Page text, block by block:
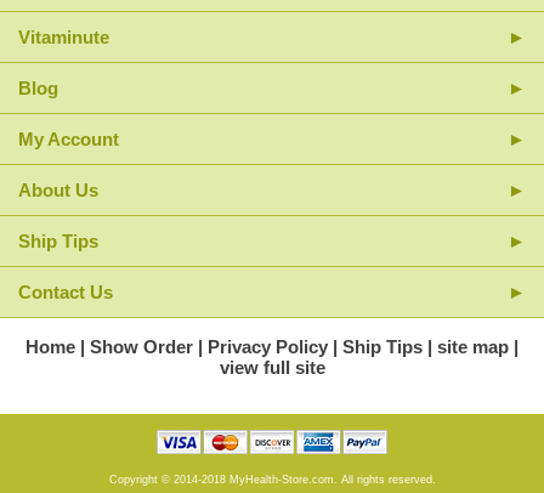
Vitaminute
Blog
My Account
About Us
Ship Tips
Contact Us
Home Show Order Privacy Policy Ship Tips
site map
view full site
Copyright © 2014-2018 MyHealth-Store.com. All rights reserved.